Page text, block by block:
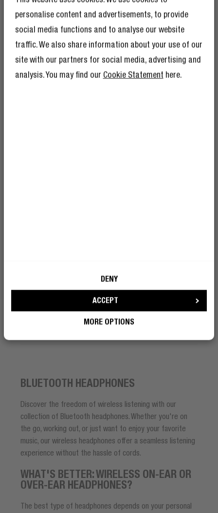
personalise content and advertisements, to provide
social media functions and to analyse our website
traffic. We also share information about your use of our
site with our partners for social media, advertising and
analysis. You may find our Cookie Statement here.
DENY
ACCEPT
MORE OPTIONS
CODE JUNIOR
Wireless on-ear kids headphones
€34.99
How do Bluetooth headphones
BLUETOOTH HEADPHONES
Discover the freedom of wireless listening with our
collection of Bluetooth headphones. Whether you're on
the go, working out, or just want to enjoy your favorite
music, our wireless headphones offer a seamless listening
experience without the hassle of cords.
WHAT'S BETTER: WIRELESS ON-EAR OR
OVER-EAR HEADPHONES?
The best type of headphones depends on your personal
GET 10% OFF YOUR
NEXT ORDER!
SIGN UP TO BECOME A REBEL
And as if 10% discount isn’t enough,